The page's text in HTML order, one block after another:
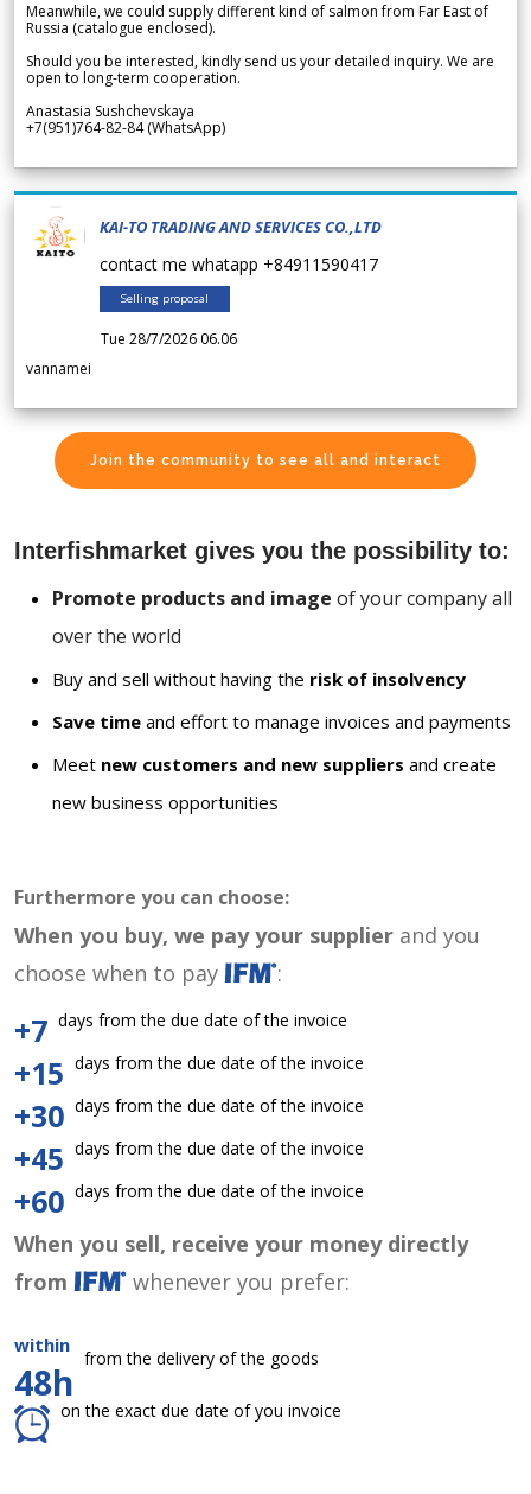
Meanwhile, we could supply different kind of salmon from Far East of
Russia (catalogue enclosed).
Should you be interested, kindly send us your detailed inquiry. We are
open to long-term cooperation.
Anastasia Sushchevskaya
+7(951)764-82-84 (WhatsApp)
KAI-TO TRADING AND SERVICES CO.,LTD
contact me whatapp +84911590417
Selling proposal
Tue 28/7/2026 06.06
vannamei
Join the community to see all and interact
Interfishmarket gives you the possibility to:
Promote products and image of your company all
over the world
Buy and sell without having the risk of insolvency
Save time and effort to manage invoices and payments
Meet new customers and new suppliers and create
new business opportunities
Furthermore you can choose:
When you buy, we pay your supplier and you
choose when to pay
:
+7 days from the due date of the invoice
+15 days from the due date of the invoice
+30 days from the due date of the invoice
+45 days from the due date of the invoice
+60 days from the due date of the invoice
When you sell, receive your money directly
from
whenever you prefer:
within
48h
from the delivery of the goods
on the exact due date of you invoice